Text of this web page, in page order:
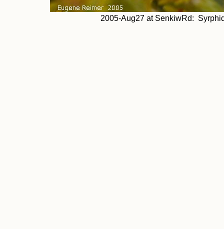
2005-Aug27 at SenkiwRd: